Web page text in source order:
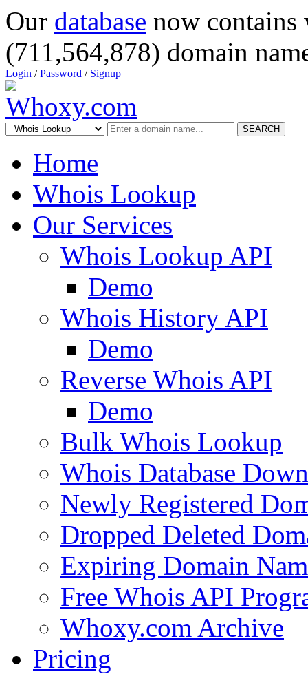
Our database now
(711,564,878) domain
Login /Password / Signup
SEARCH
Home
Whois Lookup
Our Services
Whois Lookup API
Demo
Whois History API
Demo
Reverse Whois API
Demo
Bulk Whois Lookup
Whois Database
Newly Registered
Dropped Deleted
Expiring Domain
Free Whois API
Whoxy.com Archive
Pricing